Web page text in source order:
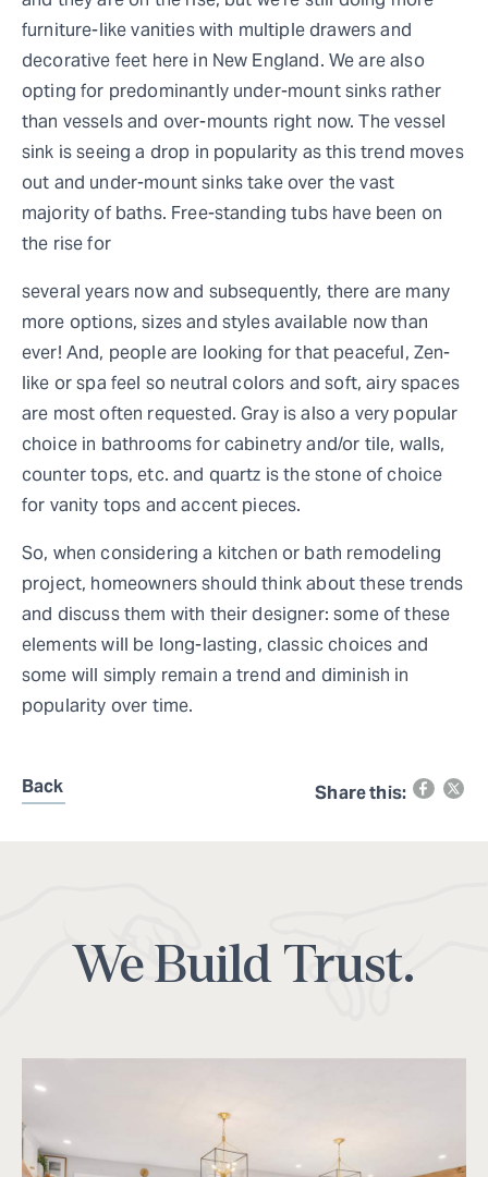
furniture-like vanities with multiple drawers and
decorative feet here in New England. We are also
opting for predominantly under-mount sinks rather
than vessels and over-mounts right now. The vessel
sink is seeing a drop in popularity as this trend moves
out and under-mount sinks take over the vast
majority of baths. Free-standing tubs have been on
the rise for
several years now and subsequently, there are many
more options, sizes and styles available now than
ever! And, people are looking for that peaceful, Zen-
like or spa feel so neutral colors and soft, airy spaces
are most often requested. Gray is also a very popular
choice in bathrooms for cabinetry and/or tile, walls,
counter tops, etc. and quartz is the stone of choice
for vanity tops and accent pieces.
So, when considering a kitchen or bath remodeling
project, homeowners should think about these trends
and discuss them with their designer: some of these
elements will be long-lasting, classic choices and
some will simply remain a trend and diminish in
popularity over time.
Back Share this:
We Build Trust.